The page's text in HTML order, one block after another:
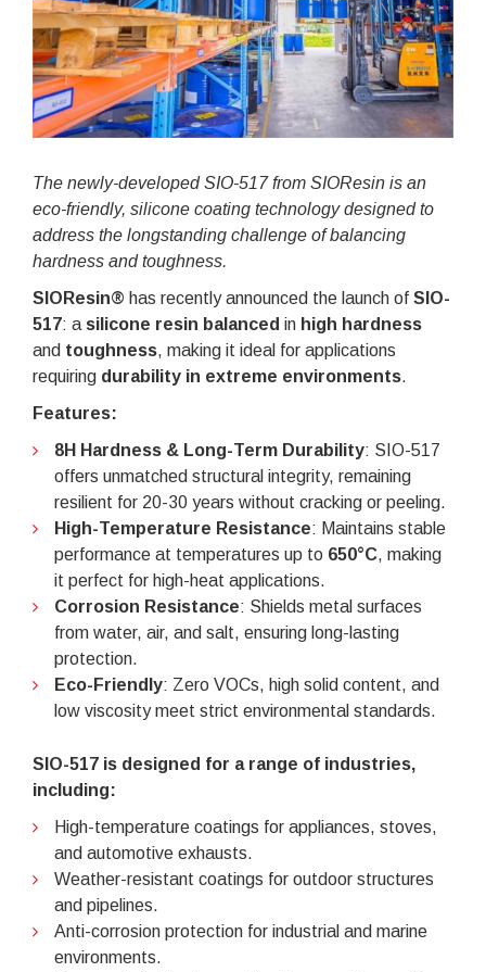
The newly-developed SIO-517 from SIOResin is an
eco-friendly, silicone coating technology designed to
address the longstanding challenge of balancing
hardness and toughness.
SIOResin® has recently announced the launch of SIO-
517: a silicone resin balanced in high hardness
and toughness, making it ideal for applications
requiring durability in extreme environments.
Features:
8H Hardness & Long-Term Durability: SIO-517
offers unmatched structural integrity, remaining
resilient for 20-30 years without cracking or peeling.
High-Temperature Resistance: Maintains stable
performance at temperatures up to 650°C, making
it perfect for high-heat applications.
Corrosion Resistance: Shields metal surfaces
from water, air, and salt, ensuring long-lasting
protection.
Eco-Friendly: Zero VOCs, high solid content, and
low viscosity meet strict environmental standards.
SIO-517 is designed for a range of industries,
including:
High-temperature coatings for appliances, stoves,
and automotive exhausts.
Weather-resistant coatings for outdoor structures
and pipelines.
Anti-corrosion protection for industrial and marine
environments.